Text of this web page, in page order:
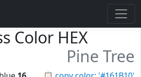
Color HEX
Pine Tree